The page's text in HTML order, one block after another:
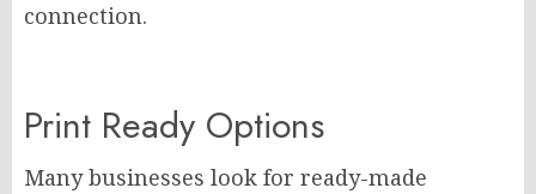
connection.
Print Ready Options
Many businesses look for ready-made